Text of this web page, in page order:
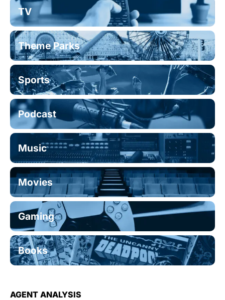
TV
Theme Parks
Sports
Podcast
Music
Movies
Gaming
Books
AGENT ANALYSIS